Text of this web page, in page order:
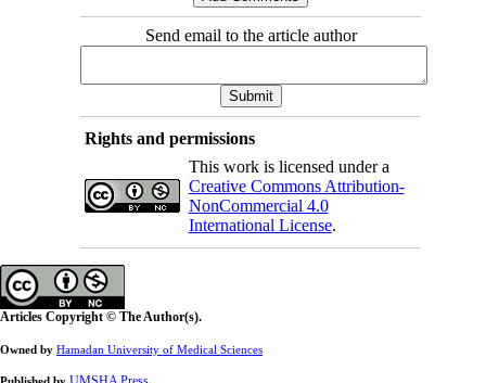
Send email to the article author
Rights and permissions
This work is licensed under a
Creative Commons Attribution-
NonCommercial 4.0
International License.
Articles Copyright © The Author(s).
Owned by Hamadan University of Medical Sciences